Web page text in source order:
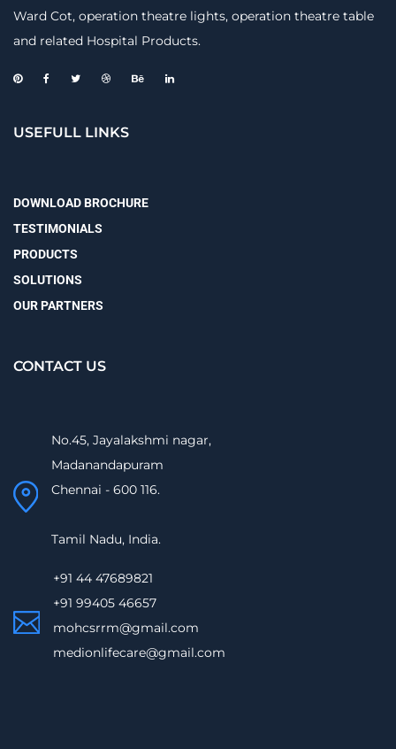
Ward Cot, operation theatre lights, operation theatre table
and related Hospital Products.
USEFULL LINKS
DOWNLOAD BROCHURE
TESTIMONIALS
PRODUCTS
SOLUTIONS
OUR PARTNERS
CONTACT US
No.45, Jayalakshmi nagar,
Madanandapuram
Chennai - 600 116.
Tamil Nadu, India.
+91 44 47689821
+91 99405 46657
mohcsrrm@gmail.com
medionlifecare@gmail.com